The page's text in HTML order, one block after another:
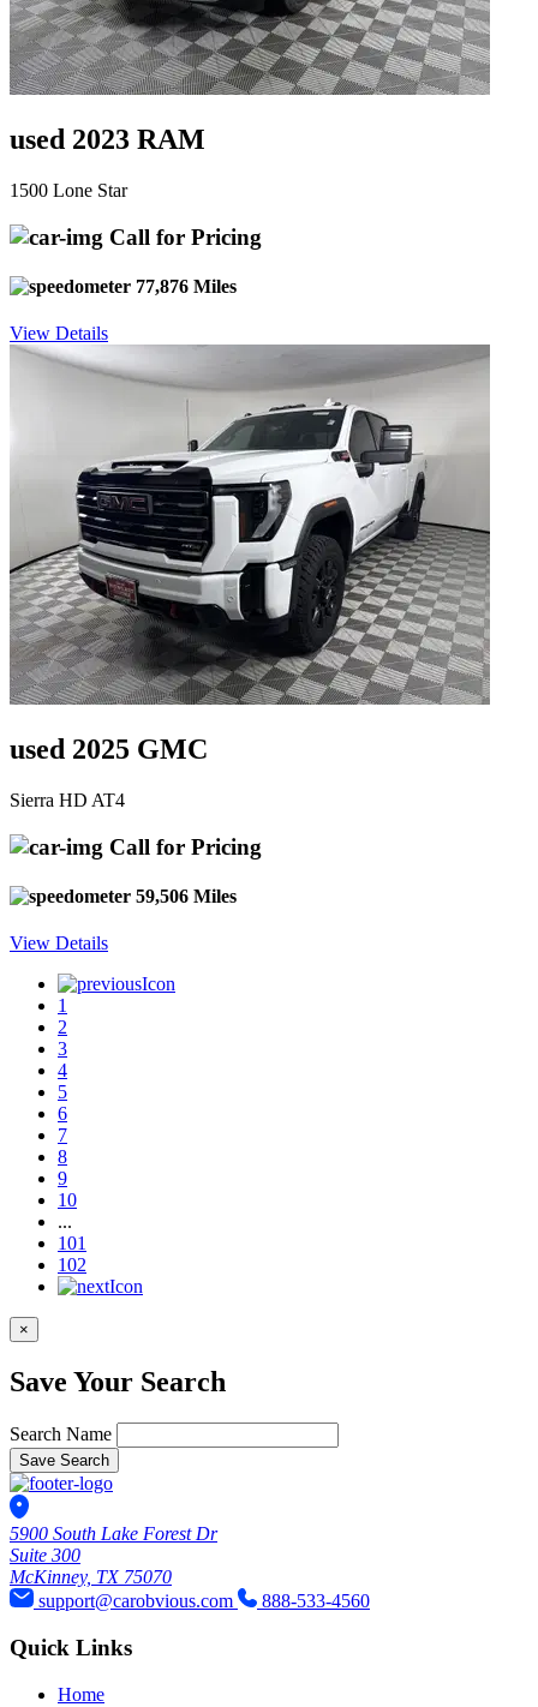
used 2023 RAM
1500 Lone Star
Call for Pricing
77,876 Miles
View Details
used 2025 GMC
Sierra HD AT4
Call for Pricing
59,506 Miles
View Details
1
2
3
4
5
6
7
8
9
10
...
101
102
×
Save Your Search
Search Name
Save Search
5900 South Lake Forest Dr
Suite 300
McKinney, TX 75070
support@carobvious.com
888-533-4560
Quick Links
Home